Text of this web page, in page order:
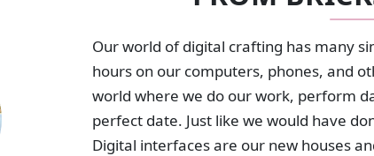
Our world of digital crafting has many
hours on our computers, phones, and
world where we do our work, perform
perfect date. Just like we would have
Digital interfaces are our new houses